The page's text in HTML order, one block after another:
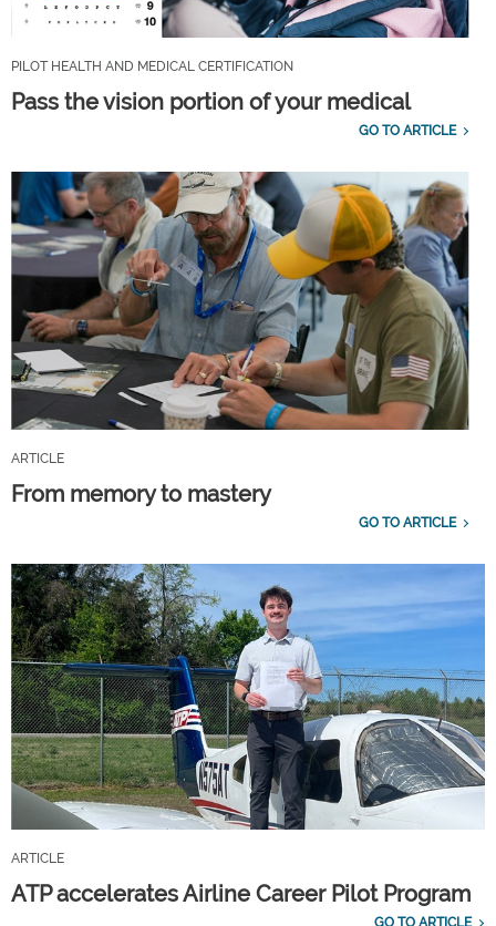
PILOT HEALTH AND MEDICAL CERTIFICATION
Pass the vision portion of your medical
GO TO ARTICLE
ARTICLE
From memory to mastery
GO TO ARTICLE
ARTICLE
ATP accelerates Airline Career Pilot Program